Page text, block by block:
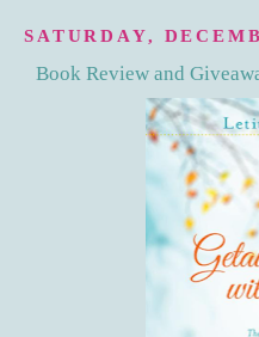
SATURDAY,
Book Review and